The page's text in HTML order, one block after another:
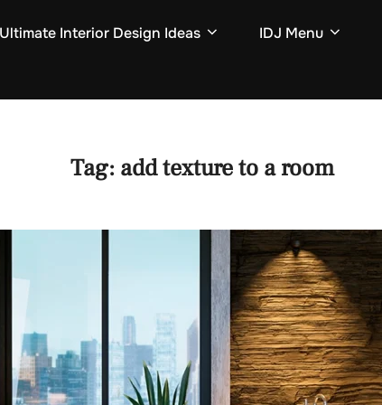
Interior Design Ideas IDJ Menu
Tag: add texture to a room